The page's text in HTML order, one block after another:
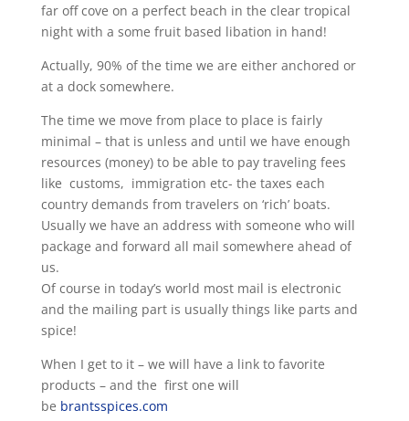
far off cove on a perfect beach in the clear tropical
night with a some fruit based libation in hand!
Actually, 90% of the time we are either anchored or
at a dock somewhere.
The time we move from place to place is fairly
minimal – that is unless and until we have enough
resources (money) to be able to pay traveling fees
like customs, immigration etc- the taxes each
country demands from travelers on ‘rich’ boats.
Usually we have an address with someone who will
package and forward all mail somewhere ahead of
us.
Of course in today’s world most mail is electronic
and the mailing part is usually things like parts and
spice!
When I get to it – we will have a link to favorite
products – and the first one will
be brantsspices.com